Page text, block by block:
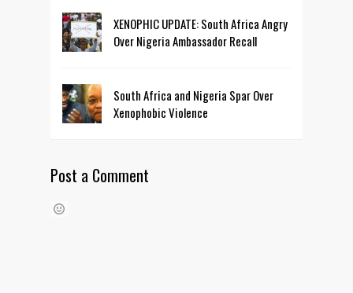
XENOPHIC UPDATE: South Africa Angry
Over Nigeria Ambassador Recall
South Africa and Nigeria Spar Over
Xenophobic Violence
Post a Comment